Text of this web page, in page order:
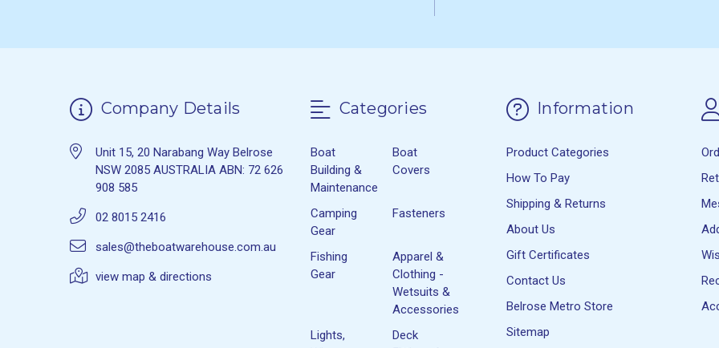
Company Details
Unit 15, 20 Narabang Way Belrose
NSW 2085 AUSTRALIA ABN: 72 626
908 585
02 8015 2416
sales@theboatwarehouse.com.au
view map & directions
Categories
Boat
Building &
Maintenance
Boat
Covers
Camping
Gear
Fasteners
Fishing
Gear
Apparel &
Clothing -
Wetsuits &
Accessories
Lights,
Deck
Information
Product Categories
How To Pay
Shipping & Returns
About Us
Gift Certificates
Contact Us
Belrose Metro Store
Sitemap